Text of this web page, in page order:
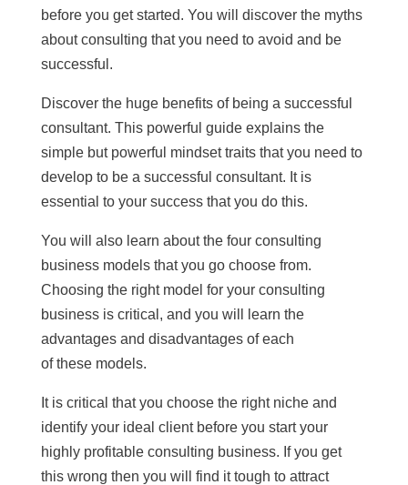
before you get started. You will discover the myths
about consulting that you need to avoid and be
successful.
Discover the huge benefits of being a successful
consultant. This powerful guide explains the
simple but powerful mindset traits that you need to
develop to be a successful consultant. It is
essential to your success that you do this.
You will also learn about the four consulting
business models that you go choose from.
Choosing the right model for your consulting
business is critical, and you will learn the
advantages and disadvantages of each
of these models.
It is critical that you choose the right niche and
identify your ideal client before you start your
highly profitable consulting business. If you get
this wrong then you will find it tough to attract